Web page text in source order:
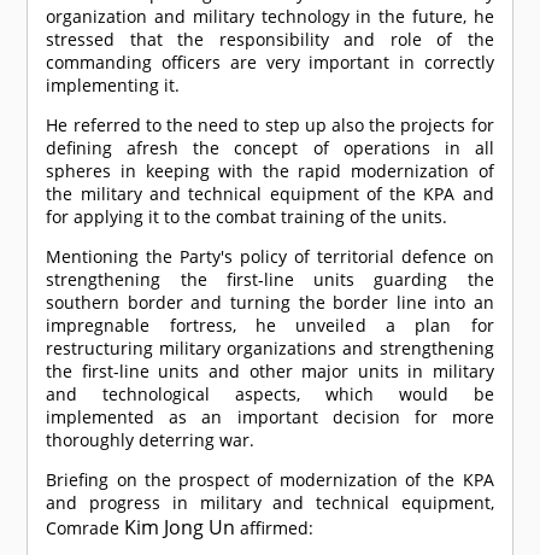
organization and military technology in the future, he
stressed that the responsibility and role of the
commanding officers are very important in correctly
implementing it.
He referred to the need to step up also the projects for
defining afresh the concept of operations in all
spheres in keeping with the rapid modernization of
the military and technical equipment of the KPA and
for applying it to the combat training of the units.
Mentioning the Party's policy of territorial defence on
strengthening the first-line units guarding the
southern border and turning the border line into an
impregnable fortress, he unveiled a plan for
restructuring military organizations and strengthening
the first-line units and other major units in military
and technological aspects, which would be
implemented as an important decision for more
thoroughly deterring war.
Briefing on the prospect of modernization of the KPA
and progress in military and technical equipment,
Comrade Kim Jong Un affirmed: